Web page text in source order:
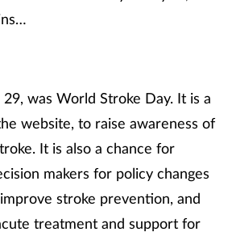
was World Stroke Day. It is a
website, to raise awareness of
It is also a chance for
makers for policy changes
stroke prevention, and
treatment and support for